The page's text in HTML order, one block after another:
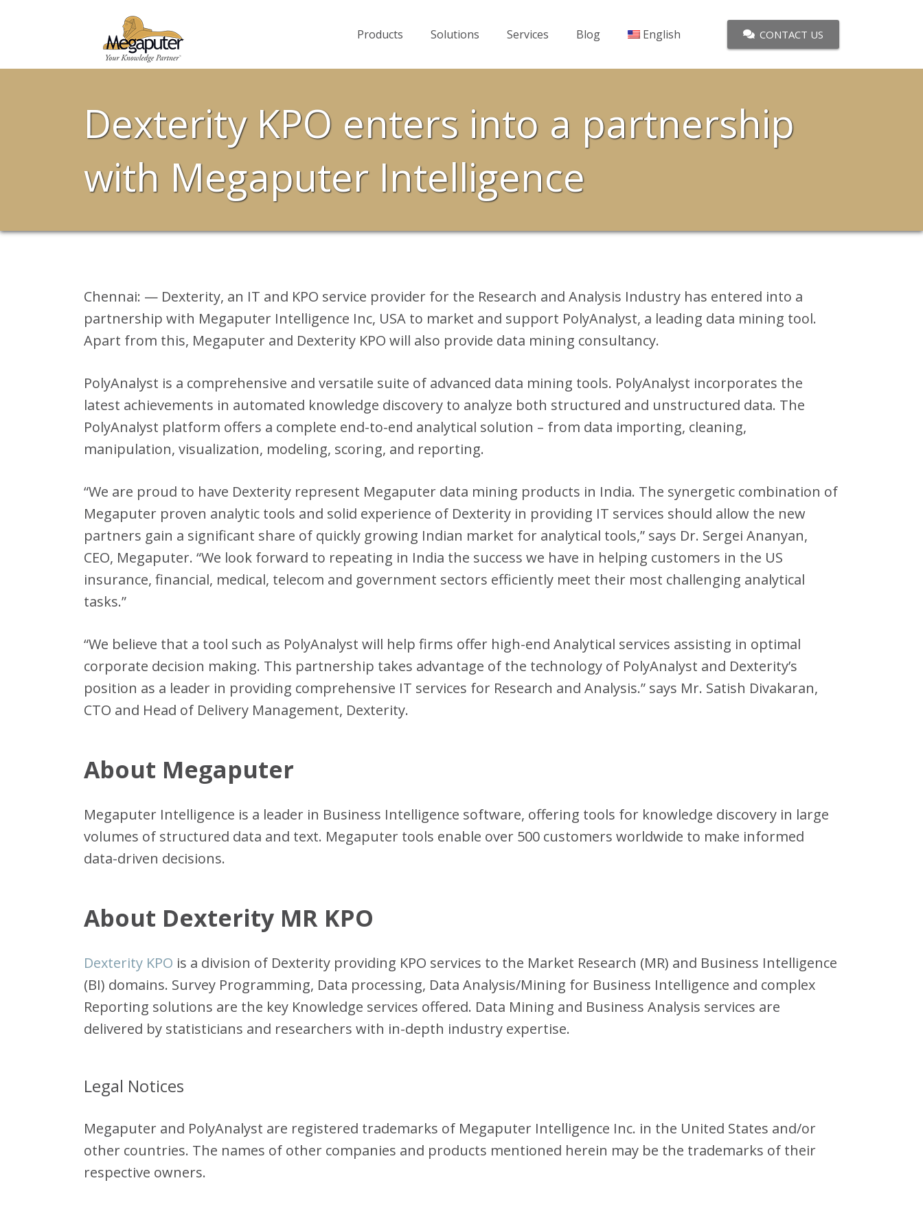
Products Solutions Services Blog English CONTACT US
Dexterity KPO enters into a partnership
with Megaputer Intelligence
Chennai: — Dexterity, an IT and KPO service provider for the Research and Analysis Industry has entered into a
partnership with Megaputer Intelligence Inc, USA to market and support PolyAnalyst, a leading data mining tool.
Apart from this, Megaputer and Dexterity KPO will also provide data mining consultancy.
PolyAnalyst is a comprehensive and versatile suite of advanced data mining tools. PolyAnalyst incorporates the
latest achievements in automated knowledge discovery to analyze both structured and unstructured data. The
PolyAnalyst platform offers a complete end-to-end analytical solution – from data importing, cleaning,
manipulation, visualization, modeling, scoring, and reporting.
“We are proud to have Dexterity represent Megaputer data mining products in India. The synergetic combination of
Megaputer proven analytic tools and solid experience of Dexterity in providing IT services should allow the new
partners gain a significant share of quickly growing Indian market for analytical tools,” says Dr. Sergei Ananyan,
CEO, Megaputer. “We look forward to repeating in India the success we have in helping customers in the US
insurance, financial, medical, telecom and government sectors efficiently meet their most challenging analytical
tasks.”
“We believe that a tool such as PolyAnalyst will help firms offer high-end Analytical services assisting in optimal
corporate decision making. This partnership takes advantage of the technology of PolyAnalyst and Dexterity’s
position as a leader in providing comprehensive IT services for Research and Analysis.” says Mr. Satish Divakaran,
CTO and Head of Delivery Management, Dexterity.
About Megaputer
Megaputer Intelligence is a leader in Business Intelligence software, offering tools for knowledge discovery in large
volumes of structured data and text. Megaputer tools enable over 500 customers worldwide to make informed
data-driven decisions.
About Dexterity MR KPO
Dexterity KPO is a division of Dexterity providing KPO services to the Market Research (MR) and Business Intelligence
(BI) domains. Survey Programming, Data processing, Data Analysis/Mining for Business Intelligence and complex
Reporting solutions are the key Knowledge services offered. Data Mining and Business Analysis services are
delivered by statisticians and researchers with in-depth industry expertise.
Legal Notices
Megaputer and PolyAnalyst are registered trademarks of Megaputer Intelligence Inc. in the United States and/or
other countries. The names of other companies and products mentioned herein may be the trademarks of their
respective owners.